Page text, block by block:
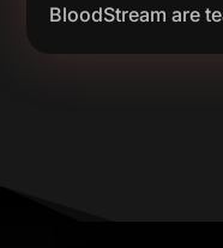
BloodStream are